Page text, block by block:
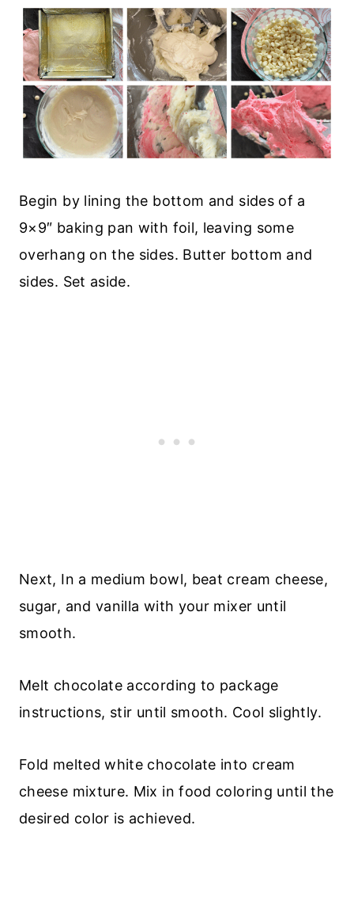
Begin by lining the bottom and sides of a
9×9″ baking pan with foil, leaving some
overhang on the sides. Butter bottom and
sides. Set aside.
Next, In a medium bowl, beat cream cheese,
sugar, and vanilla with your mixer until
smooth.
Melt chocolate according to package
instructions, stir until smooth. Cool slightly.
Fold melted white chocolate into cream
cheese mixture. Mix in food coloring until the
desired color is achieved.